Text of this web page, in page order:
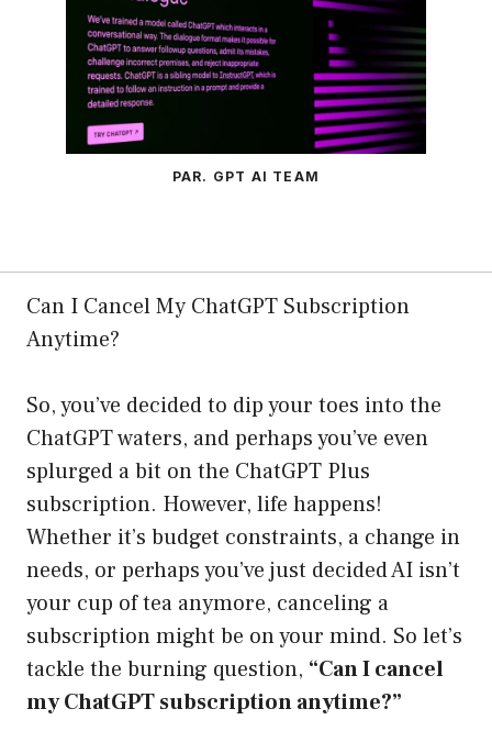
PAR. GPT AI TEAM
Can I Cancel My ChatGPT Subscription
Anytime?
So, you’ve decided to dip your toes into the
ChatGPT waters, and perhaps you’ve even
splurged a bit on the ChatGPT Plus
subscription. However, life happens!
Whether it’s budget constraints, a change in
needs, or perhaps you’ve just decided AI isn’t
your cup of tea anymore, canceling a
subscription might be on your mind. So let’s
tackle the burning question, “Can I cancel
my ChatGPT subscription anytime?”